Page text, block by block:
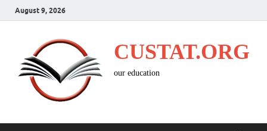
August 9, 2026
CUSTAT.ORG
our education